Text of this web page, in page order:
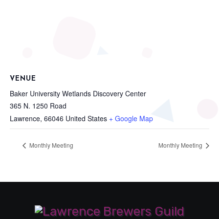
VENUE
Baker University Wetlands Discovery Center
365 N. 1250 Road
Lawrence, 66046 United States + Google Map
Monthly Meeting Monthly Meeting